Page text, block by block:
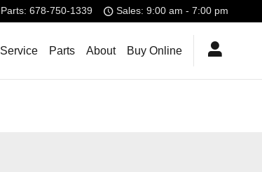
Parts: 678-750-1339 Sales: 9:00 am - 7:00 pm
Service Parts About Buy Online